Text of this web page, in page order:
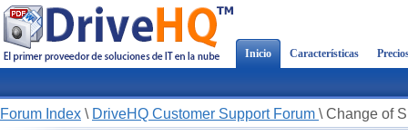
Inicio Características
Forum Index \ DriveHQ Customer Support Forum \ Change of